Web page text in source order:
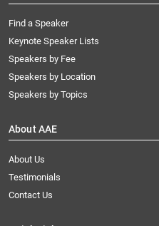
Find a Speaker
Keynote Speaker Lists
Speakers by Fee
Speakers by Location
Speakers by Topics
About AAE
About Us
Testimonials
Contact Us